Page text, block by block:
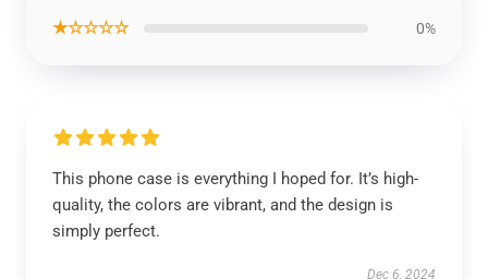
★☆☆☆☆ 0%
This phone case is everything I hoped for. It’s high-
quality, the colors are vibrant, and the design is
simply perfect.
Dec 6, 2024